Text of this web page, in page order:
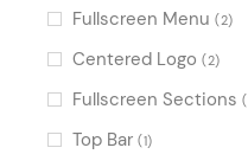
Fullscreen Menu (2)
Centered Logo (2)
Fullscreen Sections
Top Bar (1)